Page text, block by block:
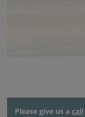
Please give us a call